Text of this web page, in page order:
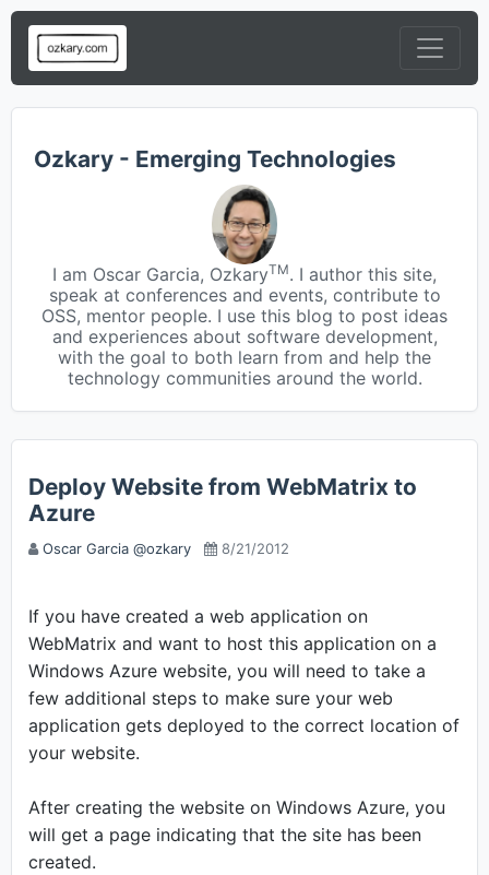
Ozkary - Emerging Technologies
I am Oscar Garcia, OzkaryTM. I author this site,
speak at conferences and events, contribute to
OSS, mentor people. I use this blog to post ideas
and experiences about software development,
with the goal to both learn from and help the
technology communities around the world.
Deploy Website from WebMatrix to
Azure
Oscar Garcia @ozkary 8/21/2012
If you have created a web application on
WebMatrix and want to host this application on a
Windows Azure website, you will need to take a
few additional steps to make sure your web
application gets deployed to the correct location of
your website.
After creating the website on Windows Azure, you
will get a page indicating that the site has been
created.